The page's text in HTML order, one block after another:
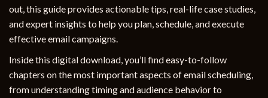
out, this guide provides actionable tips, real-life case studies,
and expert insights to help you plan, schedule, and execute
effective email campaigns.
Inside this digital download, you’ll find easy-to-follow
chapters on the most important aspects of email scheduling,
from understanding timing and audience behavior to